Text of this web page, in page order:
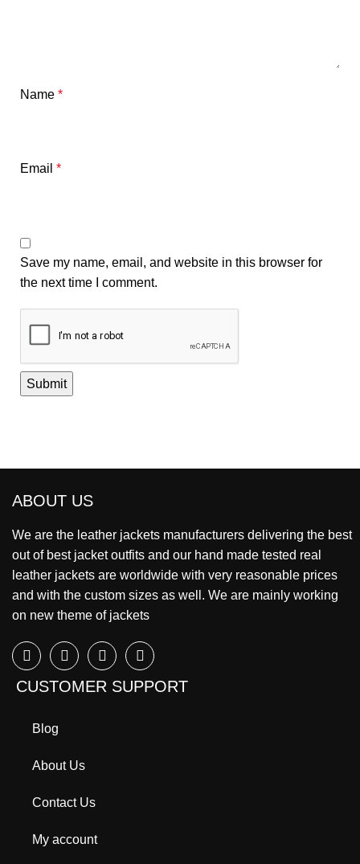
Name *
Email *
Save my name, email, and website in this browser for
the next time I comment.
ABOUT US
We are the leather jackets manufacturers delivering the best
out of best jacket outfits and our hand made tested real
leather jackets are worldwide with very reasonable prices
and with the custom sizes as well. We are mainly working
on new theme of jackets
CUSTOMER SUPPORT
Blog
About Us
Contact Us
My account